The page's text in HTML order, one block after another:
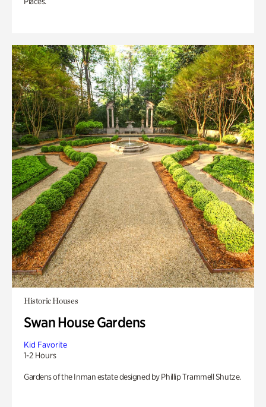
Historic Houses
Swan House Gardens
Kid Favorite
1-2 Hours
Gardens of the Inman estate designed by Phillip Trammell Shutze.